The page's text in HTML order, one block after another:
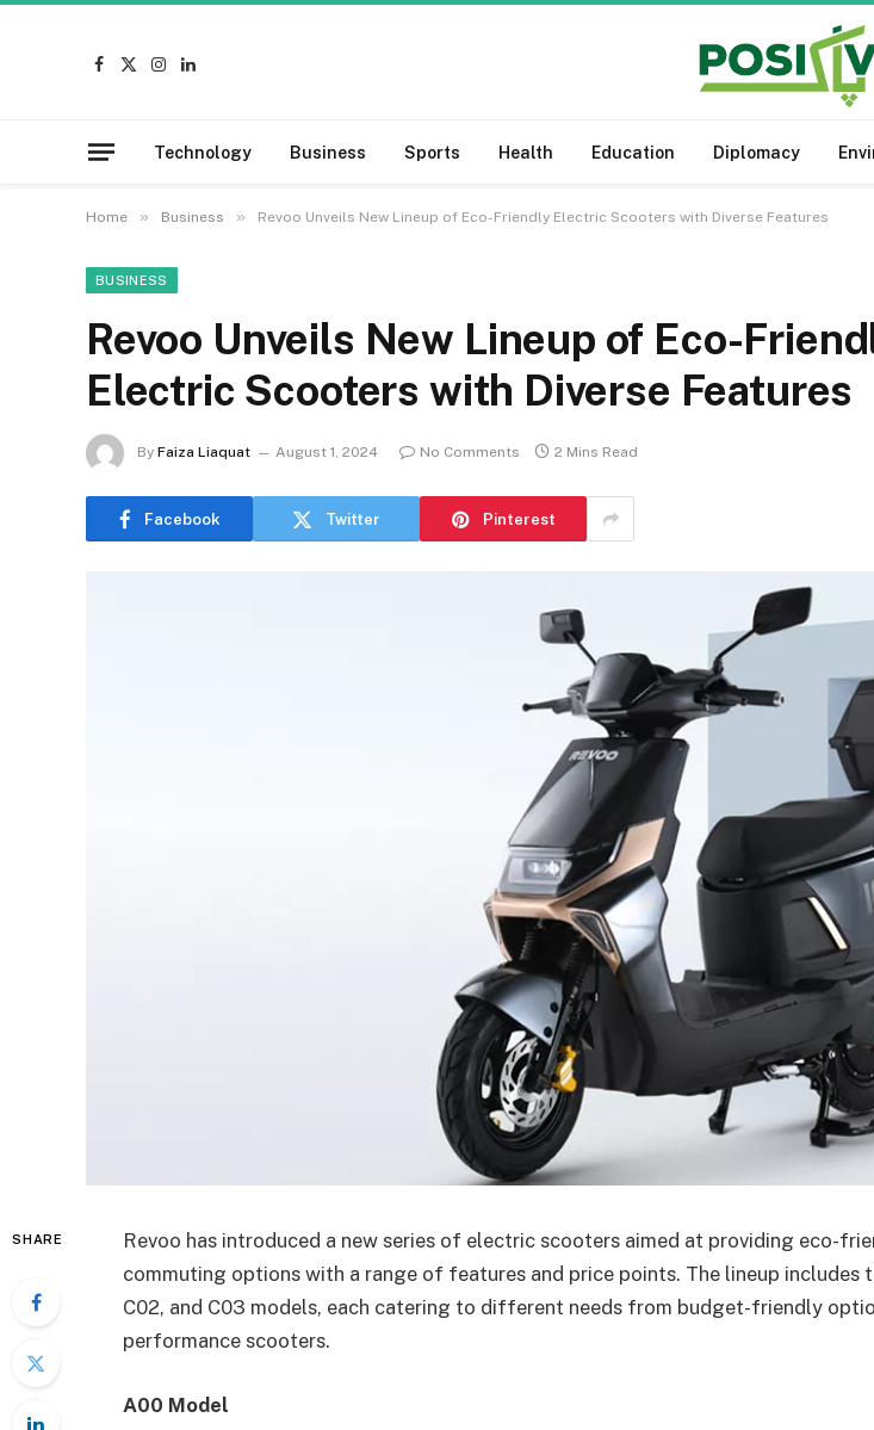
Facebook
X
Instagram
LinkedIn
Technology Business Sports Health Education Diplomacy
Home » Business » Revoo Unveils New Lineup of Eco-Friendly Electric Scooters with Diverse Features
BUSINESS
Revoo Unveils New Lineup of Eco-
Electric Scooters with Diverse Features
By Faiza Liaquat August 1, 2024 No Comments 2 Mins Read
Facebook Twitter Pinterest
SHARE
Revoo has introduced a new series of electric scooters aimed at providing eco-
commuting options with a range of features and price points. The lineup includes
C02, and C03 models, each catering to different needs from budget-friendly
performance scooters.
A00 Model